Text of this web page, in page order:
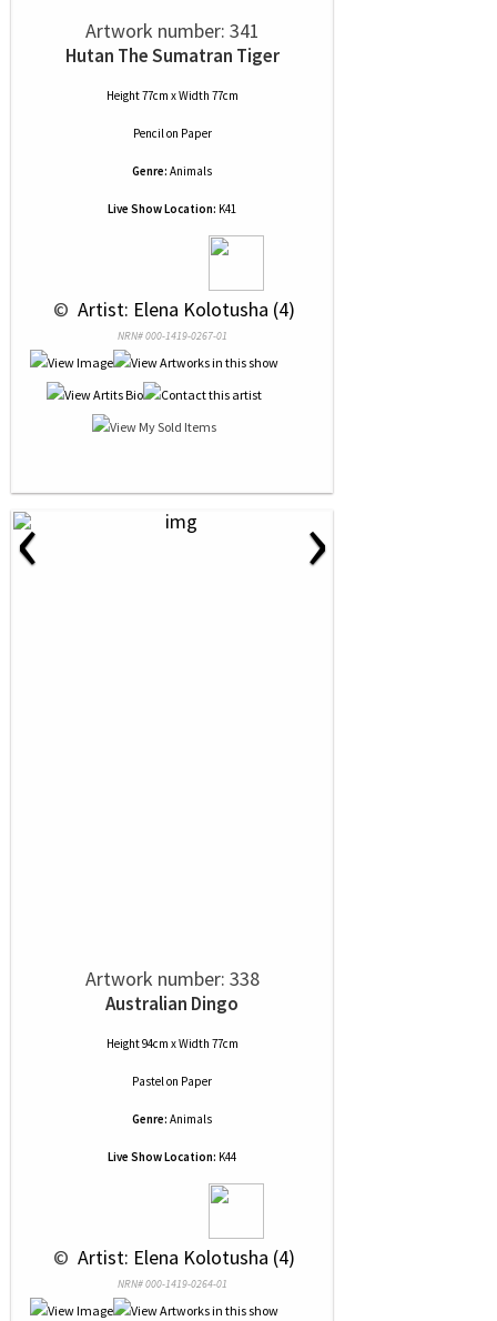
Artwork number: 341
Hutan The Sumatran Tiger
Height 77cm x Width 77cm
Pencilon Paper
Genre: Animals
Live Show Location: K41
© Artist: Elena Kolotusha (4)
NRN# 000-1419-0267-01
‹ ›
Artwork number: 338
Australian Dingo
Height 94cm x Width 77cm
Pastelon Paper
Genre: Animals
Live Show Location: K44
© Artist: Elena Kolotusha (4)
NRN# 000-1419-0264-01